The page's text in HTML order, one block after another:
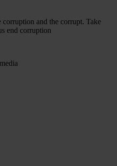
and the corrupt. Take
end corruption